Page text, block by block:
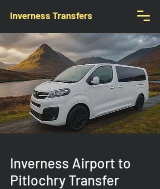
Inverness Transfers
Inverness Airport to
Pitlochry Transfer